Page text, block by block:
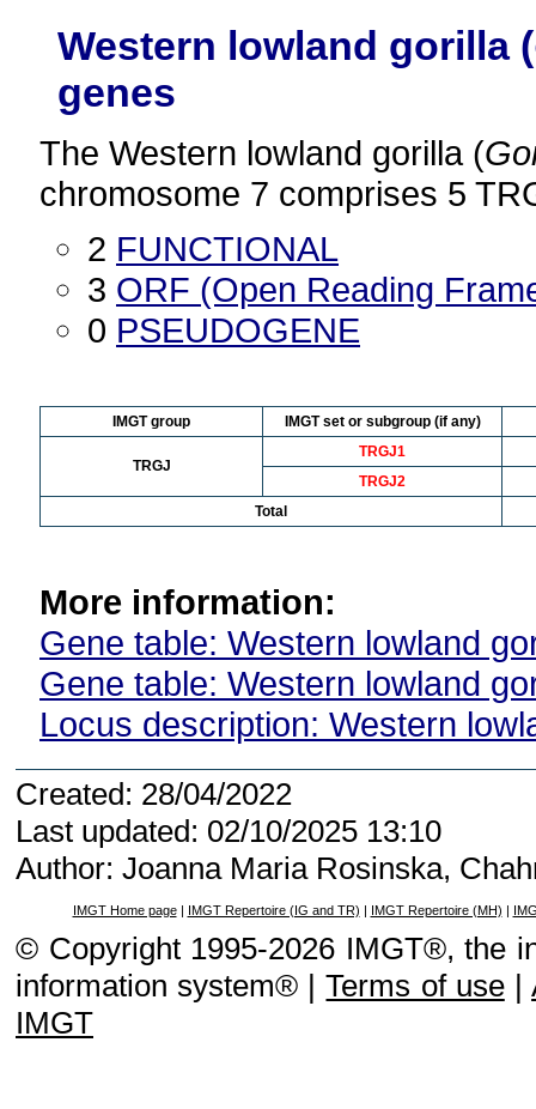
Western lowland gorilla (
genes
The Western lowland gorilla (
chromosome 7 comprises 5
2 FUNCTIONAL
3 ORF (Open Reading
0 PSEUDOGENE
IMGT group IMGT set or subgroup (if any)
TRGJ
TRGJ1
TRGJ2
Total
More information:
Gene table: Western lowland
Gene table: Western lowland
Locus description: Western
Created: 28/04/2022
Last updated: 02/10/2025 13:10
Author: Joanna Maria Rosinska,
IMGT Home page| IMGT Repertoire (IG and TR) | IMGT Repertoire (MH) |
© Copyright 1995-2026 IMGT®, the
information system® |Terms of use|
IMGT